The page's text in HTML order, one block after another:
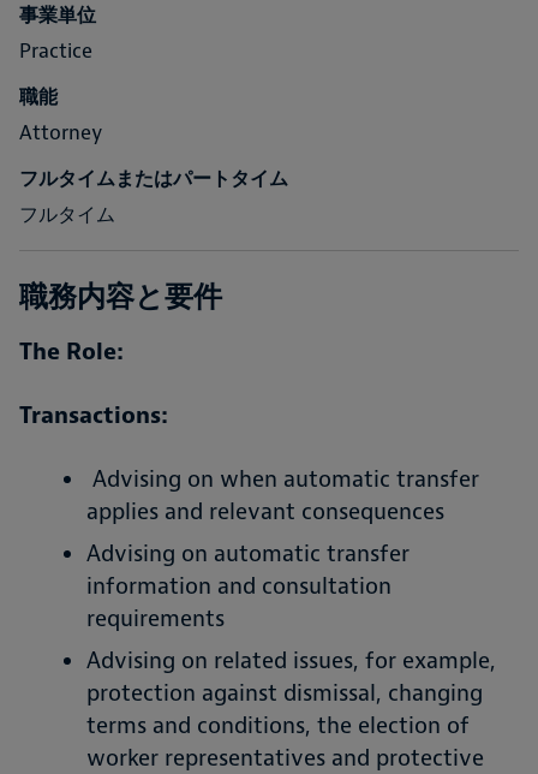
事業単位
Practice
職能
Attorney
フルタイムまたはパートタイム
フルタイム
職務内容と要件
The Role:
Transactions:
Advising on when automatic transfer
applies and relevant consequences
Advising on automatic transfer
information and consultation
requirements
Advising on related issues, for example,
protection against dismissal, changing
terms and conditions, the election of
worker representatives and protective